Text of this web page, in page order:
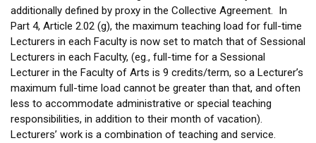
additionally defined by proxy in the Collective Agreement. In
Part 4, Article 2.02 (g), the maximum teaching load for full-time
Lecturers in each Faculty is now set to match that of Sessional
Lecturers in each Faculty, (eg., full-time for a Sessional
Lecturer in the Faculty of Arts is 9 credits/term, so a Lecturer’s
maximum full-time load cannot be greater than that, and often
less to accommodate administrative or special teaching
responsibilities, in addition to their month of vacation).
Lecturers’ work is a combination of teaching and service.